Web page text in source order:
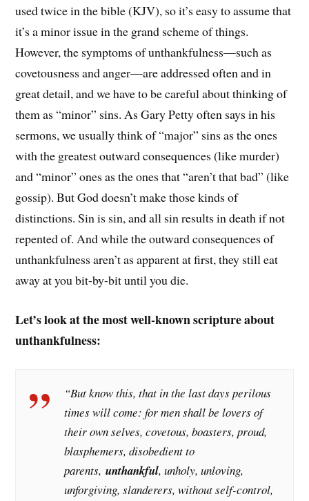
used twice in the bible (KJV), so it’s easy to assume that
it’s a minor issue in the grand scheme of things.
However, the symptoms of unthankfulness—such as
covetousness and anger—are addressed often and in
great detail, and we have to be careful about thinking of
them as “minor” sins. As Gary Petty often says in his
sermons, we usually think of “major” sins as the ones
with the greatest outward consequences (like murder)
and “minor” ones as the ones that “aren’t that bad” (like
gossip). But God doesn’t make those kinds of
distinctions. Sin is sin, and all sin results in death if not
repented of. And while the outward consequences of
unthankfulness aren’t as apparent at first, they still eat
away at you bit-by-bit until you die.
Let’s look at the most well-known scripture about
unthankfulness:
“But know this, that in the last days perilous
times will come: for men shall be lovers of
their own selves, covetous, boasters, proud,
blasphemers, disobedient to
parents,unthankful, unholy, unloving,
unforgiving, slanderers, without self-control,